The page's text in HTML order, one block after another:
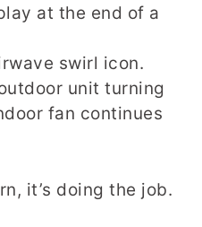
at the end of a
swirl icon.
unit turning
fan continues
it’s doing the job.